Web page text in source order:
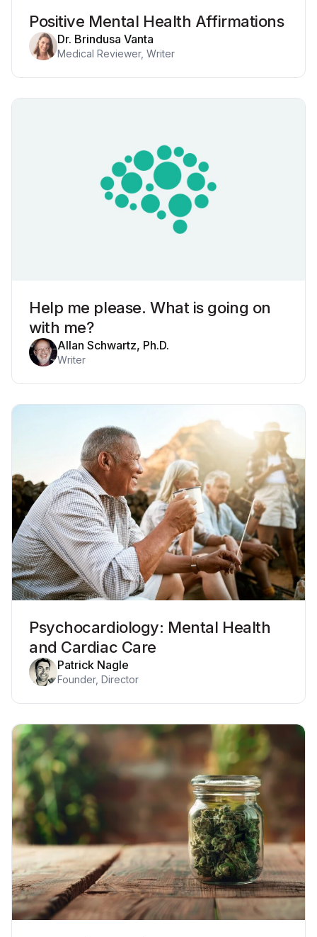
Positive Mental Health Affirmations
Dr. Brindusa Vanta
Medical Reviewer, Writer
Help me please. What is going on
with me?
Allan Schwartz, Ph.D.
Writer
Psychocardiology: Mental Health
and Cardiac Care
Patrick Nagle
Founder, Director